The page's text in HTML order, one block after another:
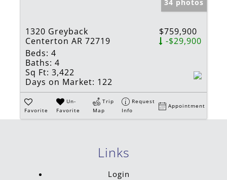
34 photos
1320 Greyback
Centerton AR 72719
$759,900
-$29,900
Beds: 4
Baths: 4
Sq Ft: 3,422
Days on Market: 122
Favorite
Un-
Favorite
Trip
Map
Request
Info
Appointment
Links
Login